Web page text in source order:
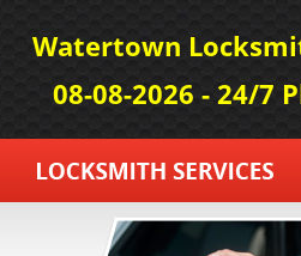
Watertown
08-08-2026 - 24/7